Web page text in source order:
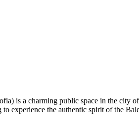
is a charming public space in the city of
experience the authentic spirit of the